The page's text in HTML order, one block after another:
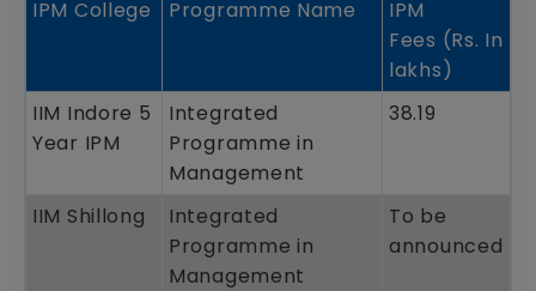
IPM College Programme Name
IPM
Fees (Rs. In
lakhs)
IIM Indore 5
Year IPM
Integrated
Programme in
Management
38.19
IIM Shillong
Integrated
Programme in
Management
To be
announced